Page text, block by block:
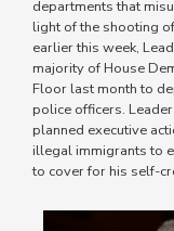
departments that
light of the shooting
earlier this week,
majority of House
Floor last month to
police officers.
planned executive
illegal immigrants to
to cover for his self-